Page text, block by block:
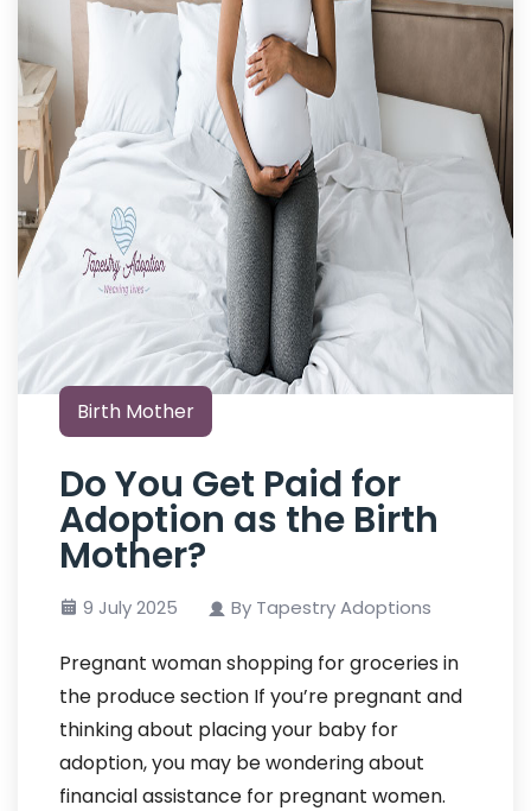
Birth Mother
Do You Get Paid for
Adoption as the Birth
Mother?
9 July 2025 By Tapestry Adoptions
Pregnant woman shopping for groceries in
the produce section If you’re pregnant and
thinking about placing your baby for
adoption, you may be wondering about
financial assistance for pregnant women.